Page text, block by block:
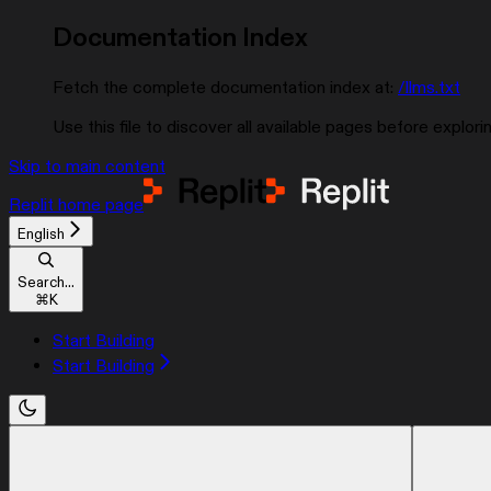
Documentation Index
Fetch the complete documentation index at: /llms.txt
Use this file to discover all available pages before
Skip to main content
Replit home page
English
Search...
⌘K
Start Building
Start Building